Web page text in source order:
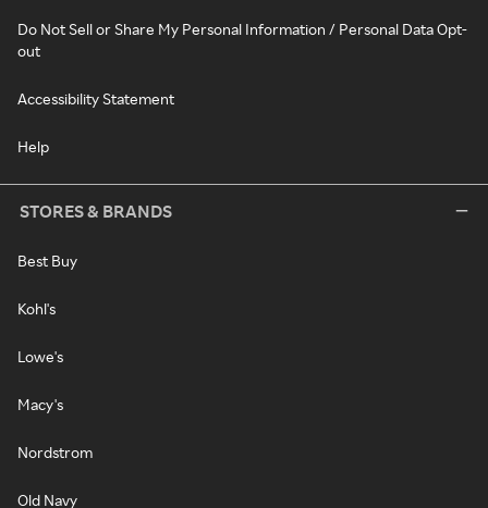
Do Not Sell or Share My Personal Information / Personal Data Opt-
out
Accessibility Statement
Help
STORES & BRANDS
Best Buy
Kohl's
Lowe's
Macy's
Nordstrom
Old Navy